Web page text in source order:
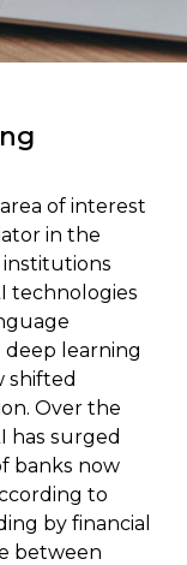
of interest
in the
institutions
technologies
deep learning
shifted
Over the
has surged
banks now
to
by financial
between